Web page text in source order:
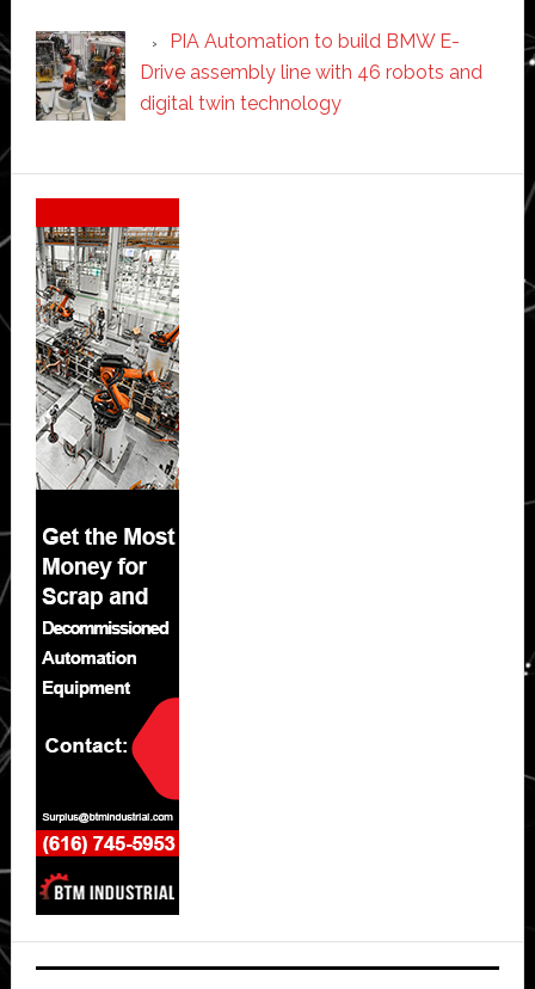
PIA Automation to build BMW E-
Drive assembly line with 46 robots and
digital twin technology
Secondary
Sidebar